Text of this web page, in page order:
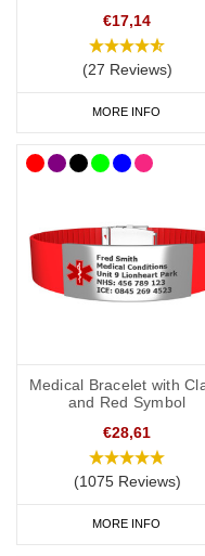
steel ID plate that can be
allergies, or emergency
are most important to
sizes, these silicone
personal style while
€17,14
(27 Reviews)
MORE INFO
Medical Bracelet with
and Red Symbol
€28,61
(1075 Reviews)
MORE INFO